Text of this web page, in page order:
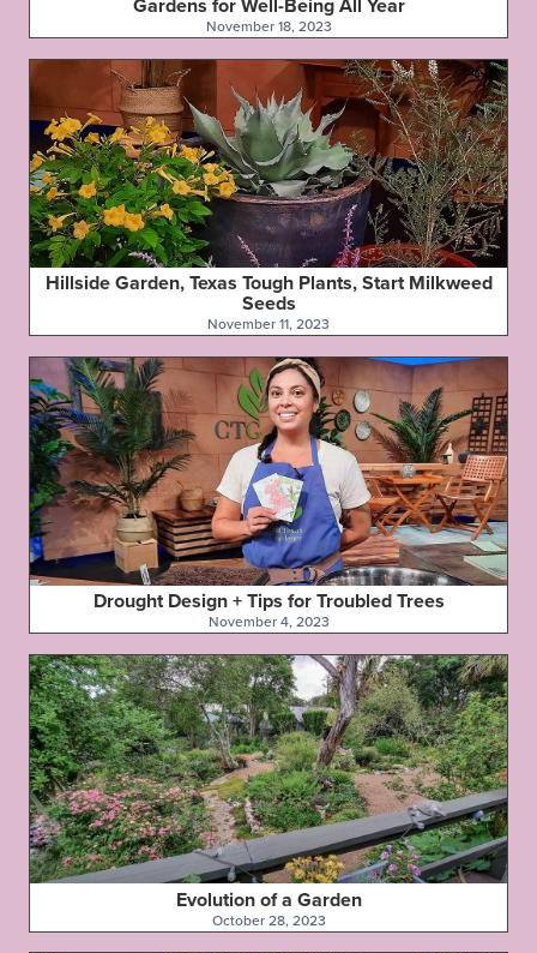
Gardens for Well-Being All Year
November 18, 2023
Hillside Garden, Texas Tough Plants, Start Milkweed
Seeds
November 11, 2023
Drought Design + Tips for Troubled Trees
November 4, 2023
Evolution of a Garden
October 28, 2023